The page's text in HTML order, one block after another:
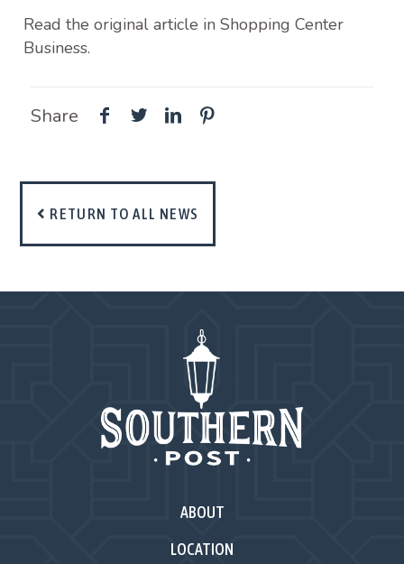
Read the original article in Shopping Center
Business.
Share
RETURN TO ALL NEWS
ABOUT
LOCATION